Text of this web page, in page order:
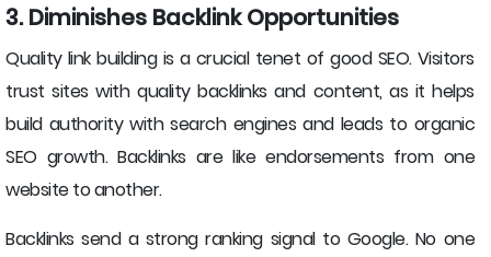
3. Diminishes Backlink Opportunities
Quality link building is a crucial tenet of good SEO. Visitors
trust sites with quality backlinks and content, as it helps
build authority with search engines and leads to organic
SEO growth. Backlinks are like endorsements from one
website to another.
Backlinks send a strong ranking signal to Google. No one